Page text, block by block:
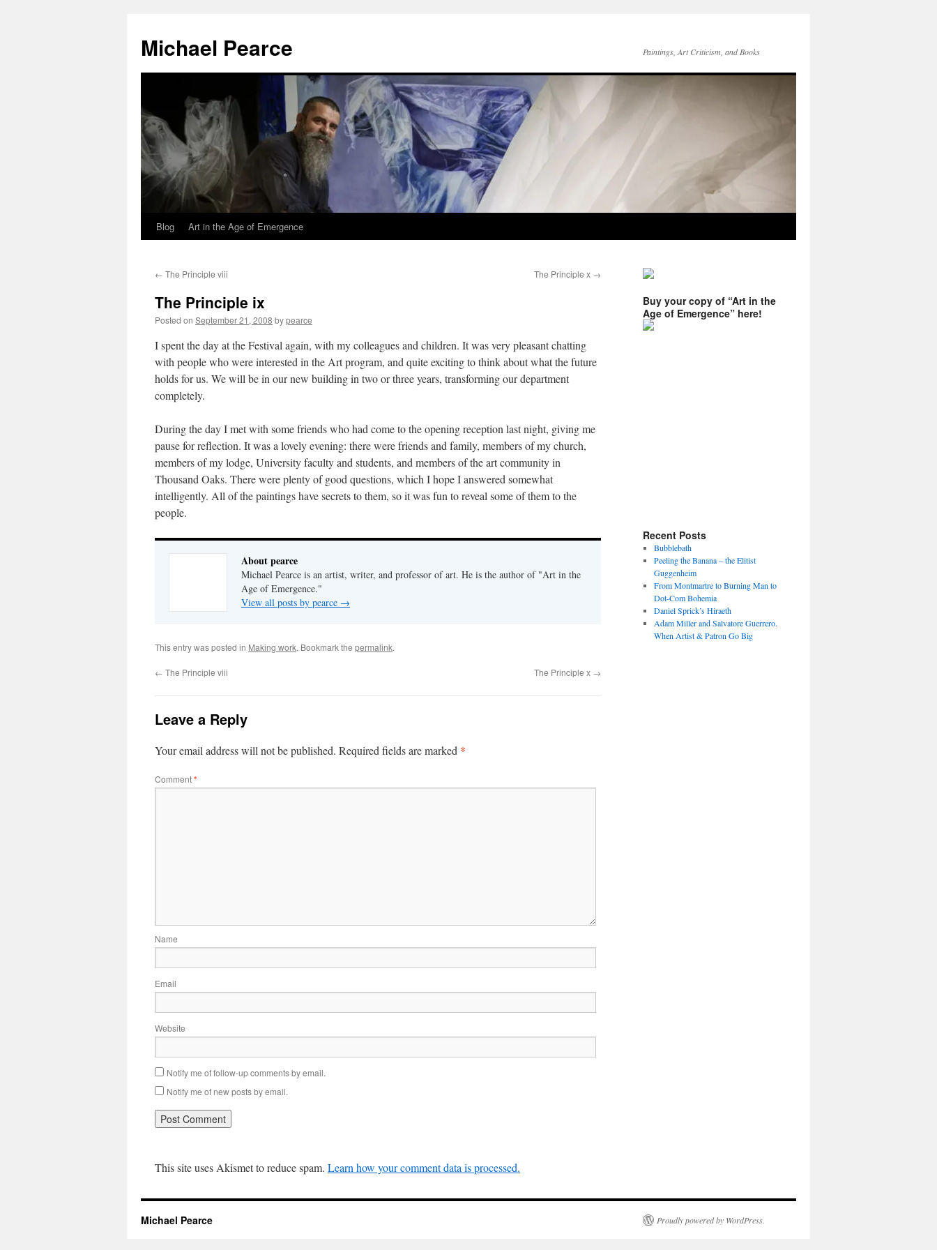
content
Michael Pearce Paintings, Art Criticism, and Books
Blog Art in the Age of Emergence
← The Principle viii The Principle x →
The Principle ix
Posted on September 21, 2008 bypearce
I spent the day at the Festival again, with my colleagues and children. It was very pleasant chatting
with people who were interested in the Art program, and quite exciting to think about what the future
holds for us. We will be in our new building in two or three years, transforming our department
completely.
During the day I met with some friends who had come to the opening reception last night, giving me
pause for reflection. It was a lovely evening: there were friends and family, members of my church,
members of my lodge, University faculty and students, and members of the art community in
Thousand Oaks. There were plenty of good questions, which I hope I answered somewhat
intelligently. All of the paintings have secrets to them, so it was fun to reveal some of them to the
people.
About pearce
Michael Pearce is an artist, writer, and professor of art. He is the author of "Art in the
Age of Emergence."
View all posts by pearce →
This entry was posted in Making work. Bookmark the permalink.
← The Principle viii The Principle x →
Leave a Reply
Your email address will not be published. Required fields are marked *
Comment*
Name
Email
Website
Notify me of follow-up comments by email.
Notify me of new posts by email.
This site uses Akismet to reduce spam. Learn how your comment data is processed.
Buy your copy of “Art in the
Age of Emergence” here!
Recent Posts
Bubblebath
Peeling the Banana – the Elitist
Guggenheim
From Montmartre to Burning Man to
Dot-Com Bohemia
Daniel Sprick’s Hiraeth
Adam Miller and Salvatore Guerrero.
When Artist & Patron Go Big
Michael Pearce Proudly powered by WordPress.